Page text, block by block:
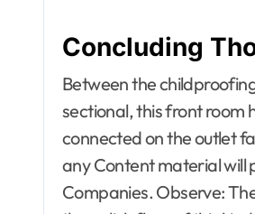
Concluding
Between the
sectional, this front room
connected on the outlet
any Content material will
Companies. Observe:
Houses & Apartments for
Houses Builders
Hydroponic Gardening
Information and Reviewers
Insect and Animal Control
Insulation
Investment Property